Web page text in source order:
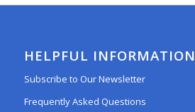
HELPFUL INFORMATION
Subscribe to Our Newsletter
Frequently Asked Questions